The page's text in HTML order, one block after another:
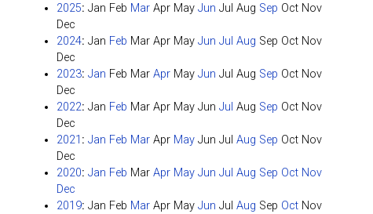
2025: Jan Feb Mar Apr May Jun Jul Aug Sep Oct Nov
Dec
2024: Jan Feb Mar Apr May Jun Jul Aug Sep Oct Nov
Dec
2023: Jan Feb Mar Apr May Jun Jul Aug Sep Oct Nov
Dec
2022: Jan Feb Mar Apr May Jun Jul Aug Sep Oct Nov
Dec
2021 : Jan Feb Mar Apr May Jun Jul Aug Sep Oct Nov
Dec
2020: Jan Feb Mar Apr May Jun Jul Aug Sep Oct Nov
Dec
2019: Jan Feb Mar Apr May Jun Jul Aug Sep Oct Nov